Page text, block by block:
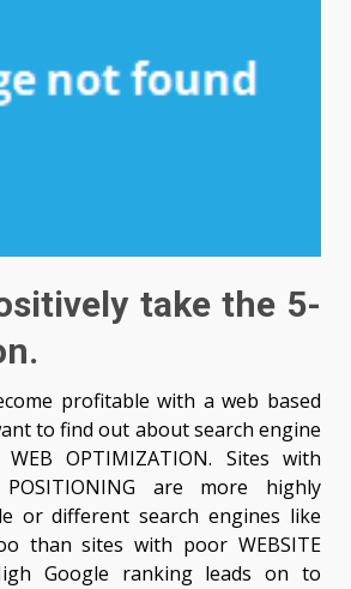
take the 5-
profitable with a web based
to find out about search engine
OPTIMIZATION. Sites with
POSITIONING are more highly
or different search engines like
than sites with poor WEBSITE
Google ranking leads on to